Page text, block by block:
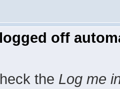
off
the Log me